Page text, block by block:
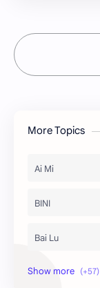
More Topics
Ai Mi
BINI
Bai Lu
Becky Armstrong